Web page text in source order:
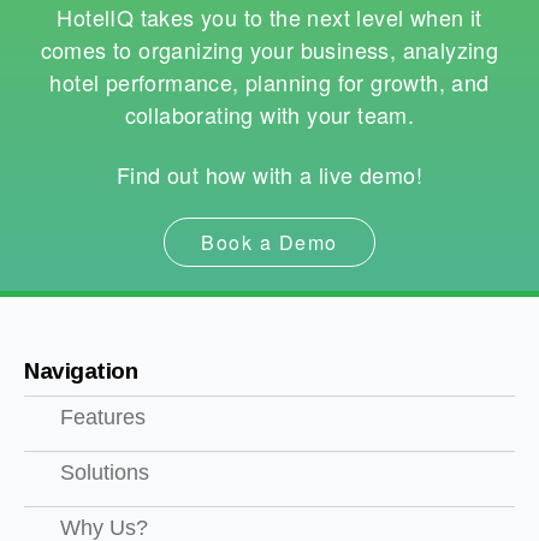
HotelIQ takes you to the next level when it
comes to organizing your business, analyzing
hotel performance, planning for growth, and
collaborating with your team.
Find out how with a live demo!
Book a Demo
Navigation
Features
Solutions
Why Us?